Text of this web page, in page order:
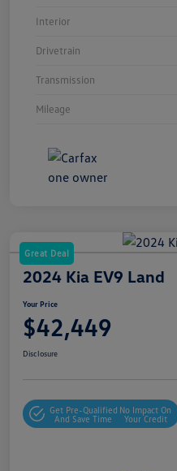
Interior
Drivetrain
Transmission
Mileage
Great Deal
2024 Kia EV9 Land
Your Price
$42,449
Disclosure
Get Pre-Qualified
And Save Time
No Impact On
Your Credit